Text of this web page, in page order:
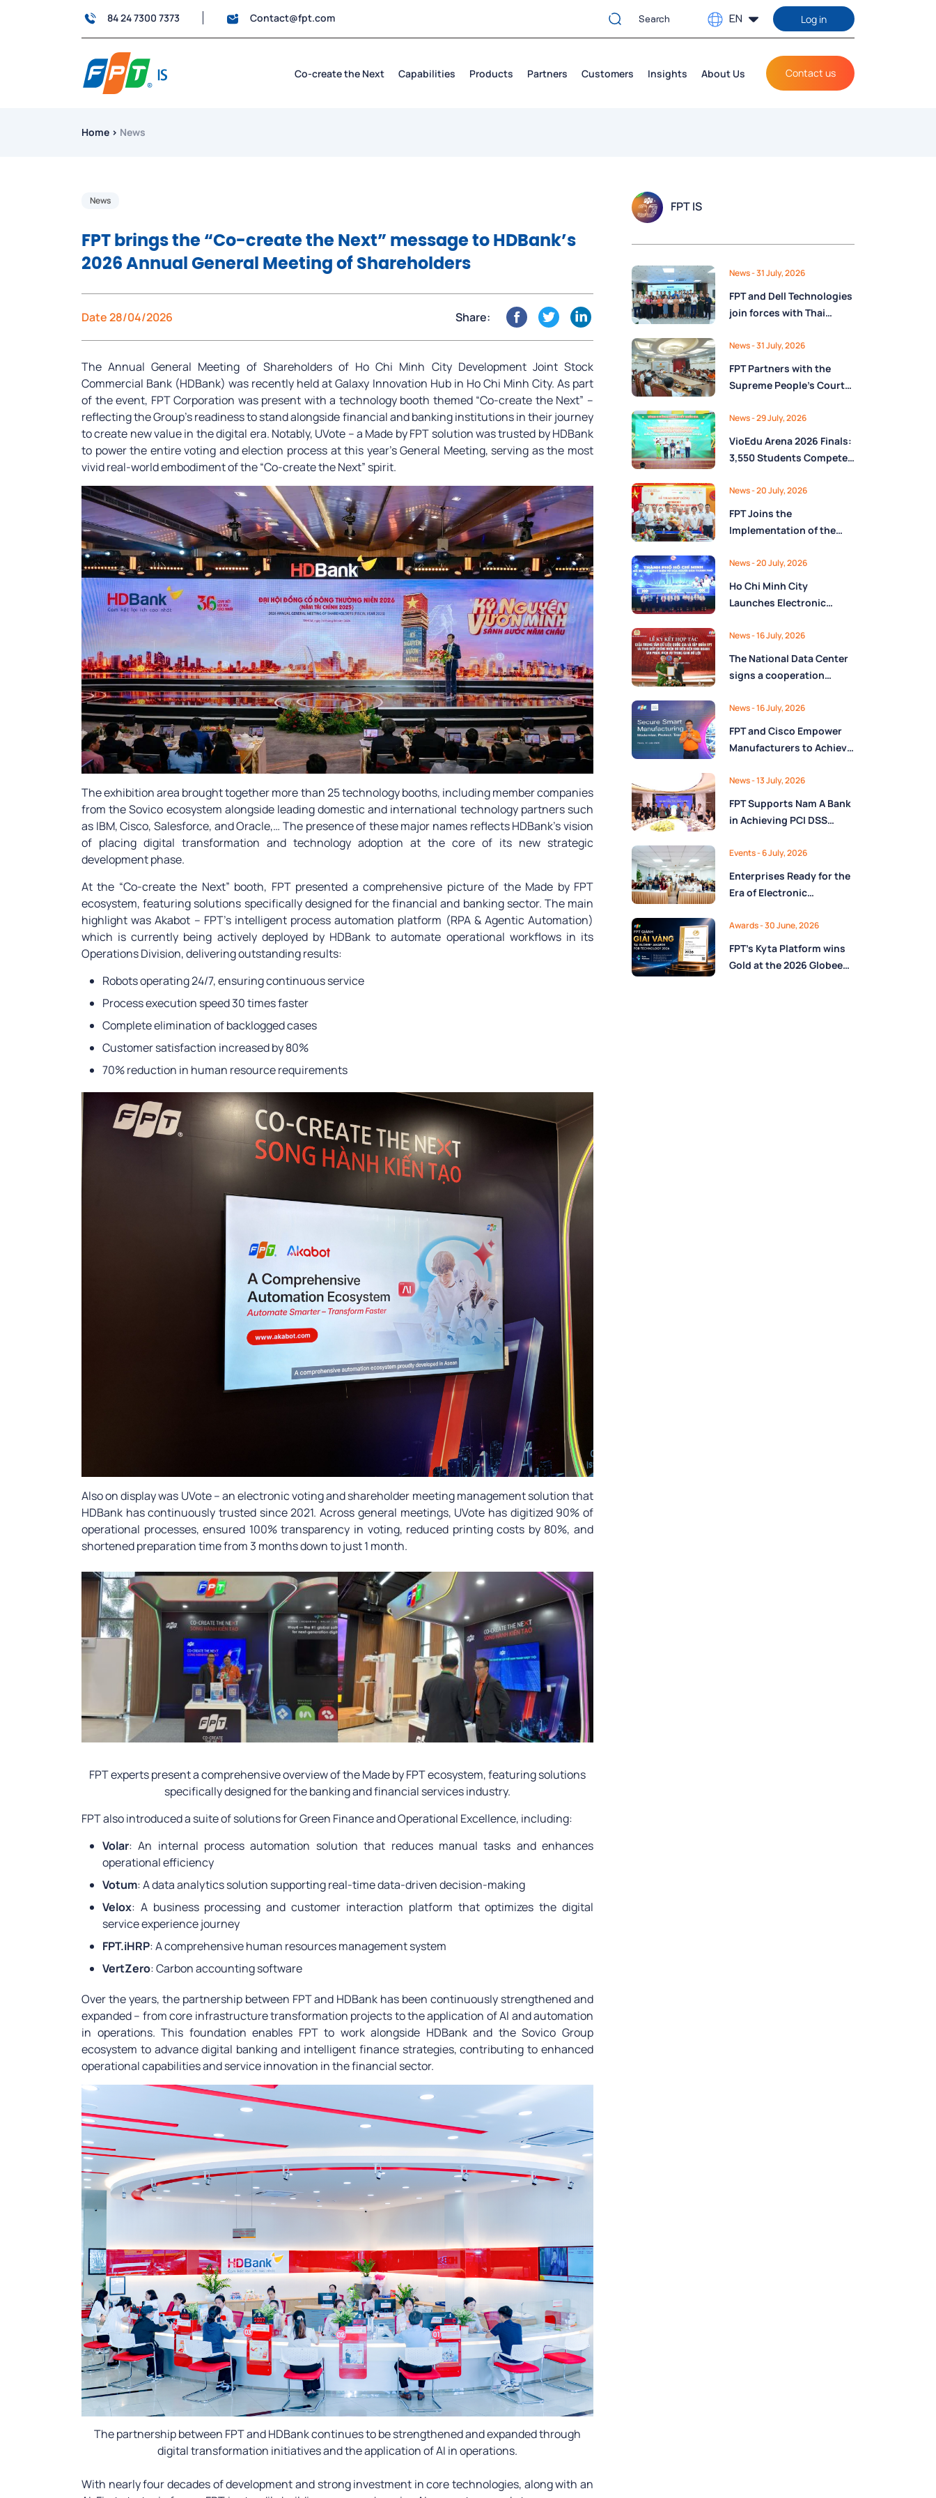
84 24 7300 7373 Contact@fpt.com EN Log in
Co-create the Next Capabilities Products Partners Customers Insights About Us Contact us
Home › News
News
FPT brings the “Co-create the Next” message to HDBank’s
2026 Annual General Meeting of Shareholders
Date 28/04/2026 Share:
The Annual General Meeting of Shareholders of Ho Chi Minh City Development Joint Stock
Commercial Bank (HDBank) was recently held at Galaxy Innovation Hub in Ho Chi Minh City. As part
of the event, FPT Corporation was present with a technology booth themed “Co-create the Next” –
reflecting the Group’s readiness to stand alongside financial and banking institutions in their journey
to create new value in the digital era. Notably, UVote – a Made by FPT solution was trusted by HDBank
to power the entire voting and election process at this year’s General Meeting, serving as the most
vivid real-world embodiment of the “Co-create the Next” spirit.
The exhibition area brought together more than 25 technology booths, including member companies
from the Sovico ecosystem alongside leading domestic and international technology partners such
as IBM, Cisco, Salesforce, and Oracle,… The presence of these major names reflects HDBank’s vision
of placing digital transformation and technology adoption at the core of its new strategic
development phase.
At the “Co-create the Next” booth, FPT presented a comprehensive picture of the Made by FPT
ecosystem, featuring solutions specifically designed for the financial and banking sector. The main
highlight was Akabot – FPT’s intelligent process automation platform (RPA & Agentic Automation)
which is currently being actively deployed by HDBank to automate operational workflows in its
Operations Division, delivering outstanding results:
Robots operating 24/7, ensuring continuous service
Process execution speed 30 times faster
Complete elimination of backlogged cases
Customer satisfaction increased by 80%
70% reduction in human resource requirements
Also on display was UVote – an electronic voting and shareholder meeting management solution that
HDBank has continuously trusted since 2021. Across general meetings, UVote has digitized 90% of
operational processes, ensured 100% transparency in voting, reduced printing costs by 80%, and
shortened preparation time from 3 months down to just 1 month.
FPT experts present a comprehensive overview of the Made by FPT ecosystem, featuring solutions
specifically designed for the banking and financial services industry.
FPT also introduced a suite of solutions for Green Finance and Operational Excellence, including:
Volar: An internal process automation solution that reduces manual tasks and enhances
operational efficiency
Votum: A data analytics solution supporting real-time data-driven decision-making
Velox: A business processing and customer interaction platform that optimizes the digital
service experience journey
FPT.iHRP: A comprehensive human resources management system
VertZero: Carbon accounting software
Over the years, the partnership between FPT and HDBank has been continuously strengthened and
expanded – from core infrastructure transformation projects to the application of AI and automation
in operations. This foundation enables FPT to work alongside HDBank and the Sovico Group
ecosystem to advance digital banking and intelligent finance strategies, contributing to enhanced
operational capabilities and service innovation in the financial sector.
The partnership between FPT and HDBank continues to be strengthened and expanded through
digital transformation initiatives and the application of AI in operations.
With nearly four decades of development and strong investment in core technologies, along with an
FPT IS
News- 31 July, 2026
FPT and Dell Technologies
join forces with Thai
Low-Altitude economy
and High-Tech
development
News- 31 July, 2026
FPT Partners with the
Supreme People’s Court
of Vietnam to Launch a
Digital Platform for Task
Management and
Performance Evaluation
News- 29 July, 2026
VioEdu Arena 2026 Finals:
3,550 Students Compete
News- 20 July, 2026
FPT Joins the
Implementation of the
Monitoring and
Operations Center for the
State Reserve
Ministry of Finance
News- 20 July, 2026
Ho Chi Minh City
Launches Electronic
Digital Citizen App with
FPT as Technology
Partner
News- 16 July, 2026
The National Data Center
signs a cooperation
Group, promoting the
National Data Strategy
until 2030
News- 16 July, 2026
FPT and Cisco Empower
Manufacturers to Achieve
Transformation and Boost
Operational Performance
in the AI Era
News- 13 July, 2026
FPT Supports Nam A Bank
in Achieving PCI DSS
to Strengthen Payment
Card Security
Events- 6 July, 2026
Enterprises Ready for the
Era of Electronic
and Practical
Perspectives from FPT
Experts
Awards- 30 June, 2026
FPT’s Kyta Platform wins
Gold at the 2026 Globee®